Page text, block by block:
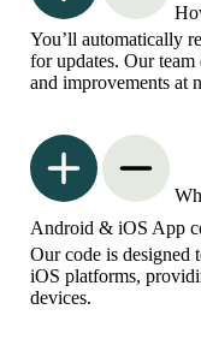
You’ll automatically
for updates. Our team
and improvements at
Android & iOS App
Our code is designed
iOS platforms,
devices.